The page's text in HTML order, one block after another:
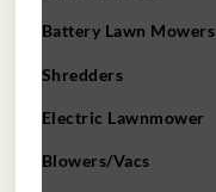
Battery Lawn Mowers
Shredders
Electric Lawnmower
Blowers/Vacs